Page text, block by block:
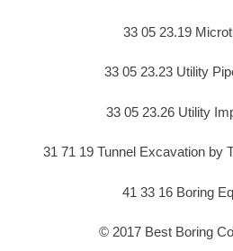
33 05 23.19
33 05 23.23 Utility
33 05 23.26 Utility
31 71 19 Tunnel Excavation by
41 33 16 Boring
© 2017 Best Boring